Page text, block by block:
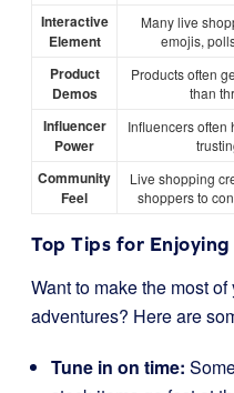
Interactive
Element
Many live
emojis,
Product
Demos
Products often
than
Influencer
Power
Influencers often
Community
Feel
Live shopping
shoppers to
Top Tips for
Want to make the most
adventures? Here are
Tune in on time: